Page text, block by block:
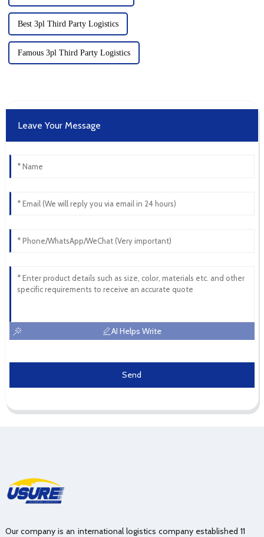
Best 3pl Third Party Logistics
Famous 3pl Third Party Logistics
Leave Your Message
AI Helps Write
Send
Our company is an international logistics company established 11